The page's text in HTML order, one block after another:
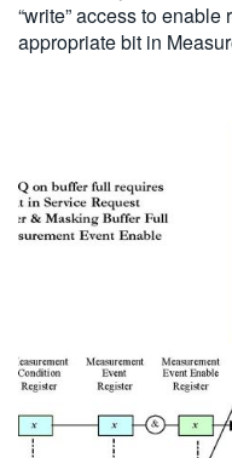
“write” access to
appropriate bit in